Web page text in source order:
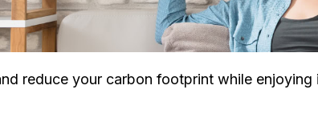
reduce your carbon footprint while